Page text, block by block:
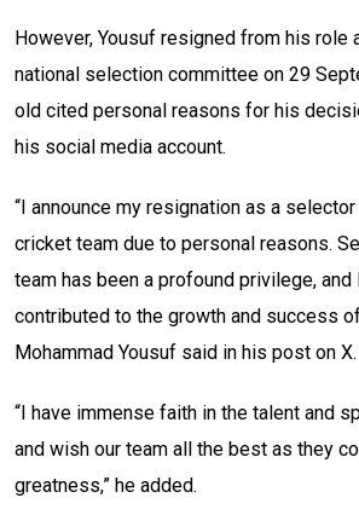
However, Yousuf resigned from his role
national selection committee on 29
old cited personal reasons for his
his social media account.
“I announce my resignation as a
cricket team due to personal reasons.
team has been a profound privilege, and
contributed to the growth and success
Mohammad Yousuf said in his post on X.
“I have immense faith in the talent and
and wish our team all the best as they
greatness,” he added.